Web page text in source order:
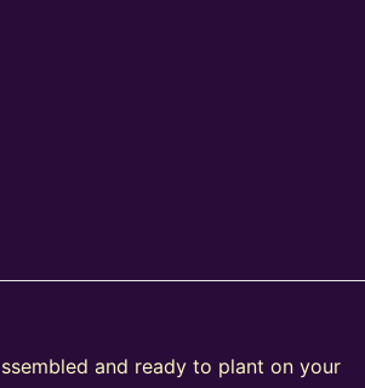
and ready to plant on your